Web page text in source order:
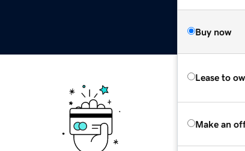
Buy now
Lease to
Make an